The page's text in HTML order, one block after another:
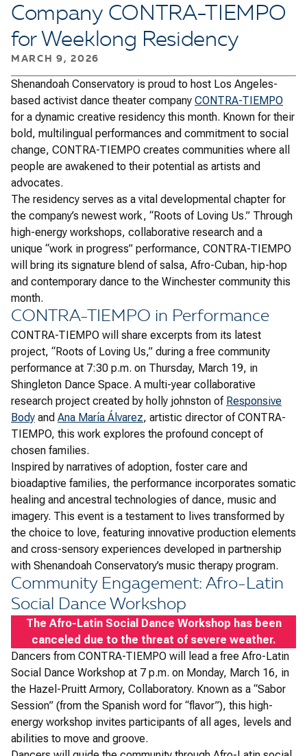
Company CONTRA-TIEMPO
for Weeklong Residency
MARCH 9, 2026
Shenandoah Conservatory is proud to host Los Angeles-
based activist dance theater company CONTRA-TIEMPO
for a dynamic creative residency this month. Known for their
bold, multilingual performances and commitment to social
change, CONTRA-TIEMPO creates communities where all
people are awakened to their potential as artists and
advocates.
The residency serves as a vital developmental chapter for
the company’s newest work, “Roots of Loving Us.” Through
high-energy workshops, collaborative research and a
unique “work in progress” performance, CONTRA-TIEMPO
will bring its signature blend of salsa, Afro-Cuban, hip-hop
and contemporary dance to the Winchester community this
month.
CONTRA-TIEMPO in Performance
CONTRA-TIEMPO will share excerpts from its latest
project, “Roots of Loving Us,” during a free community
performance at 7:30 p.m. on Thursday, March 19, in
Shingleton Dance Space. A multi-year collaborative
research project created by holly johnston of Responsive
Body and Ana María Álvarez, artistic director of CONTRA-
TIEMPO, this work explores the profound concept of
chosen families.
Inspired by narratives of adoption, foster care and
bioadaptive families, the performance incorporates somatic
healing and ancestral technologies of dance, music and
imagery. This event is a testament to lives transformed by
the choice to love, featuring innovative production elements
and cross-sensory experiences developed in partnership
with Shenandoah Conservatory’s music therapy program.
Community Engagement: Afro-Latin
Social Dance Workshop
The Afro-Latin Social Dance Workshop has been
canceled due to the threat of severe weather.
Dancers from CONTRA-TIEMPO will lead a free Afro-Latin
Social Dance Workshop at 7 p.m. on Monday, March 16, in
the Hazel-Pruitt Armory, Collaboratory. Known as a “Sabor
Session” (from the Spanish word for “flavor”), this high-
energy workshop invites participants of all ages, levels and
abilities to move and groove.